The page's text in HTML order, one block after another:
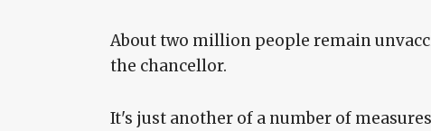
About two million people remain
the chancellor.
It's just another of a number of